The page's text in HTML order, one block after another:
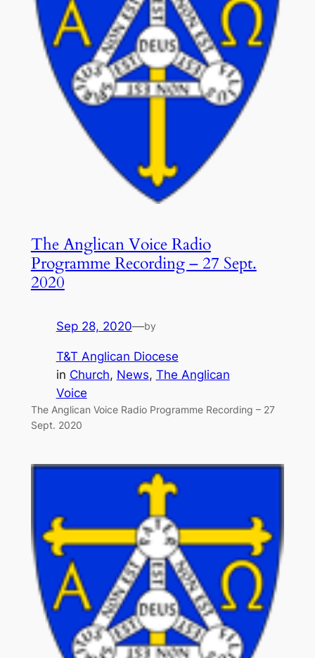
The Anglican Voice Radio
Programme Recording – 27 Sept.
2020
Sep 28, 2020—by
T&T Anglican Diocese
in Church, News, The Anglican
Voice
The Anglican Voice Radio Programme Recording – 27
Sept. 2020